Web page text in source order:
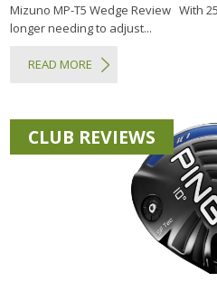
Mizuno MP-T5 Wedge Review With
longer needing to adjust...
READ MORE
CLUB REVIEWS